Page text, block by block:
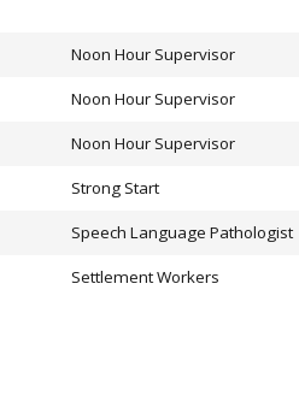
Noon Hour Supervisor
Noon Hour Supervisor
Noon Hour Supervisor
Strong Start
Speech Language Pathologist
Settlement Workers